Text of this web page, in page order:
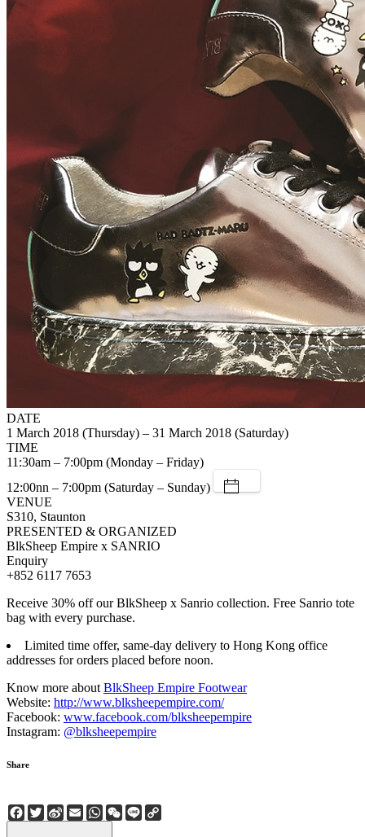
DATE
1 March 2018 (Thursday) – 31 March 2018 (Saturday)
TIME
11:30am – 7:00pm (Monday – Friday)
12:00nn – 7:00pm (Saturday – Sunday)
VENUE
S310, Staunton
PRESENTED & ORGANIZED
BlkSheep Empire x SANRIO
Enquiry
+852 6117 7653
Receive 30% off our BlkSheep x Sanrio collection. Free Sanrio tote
bag with every purchase.
Limited time offer, same-day delivery to Hong Kong office
addresses for orders placed before noon.
Know more aboutBlkSheep Empire Footwear
Website: http://www.blksheepempire.com/
Facebook: www.facebook.com/blksheepempire
Instagram: @blksheepempire
Share
Facebook
Twitter
Sina
Weibo
EmailWhatsApp
WeChat
Line